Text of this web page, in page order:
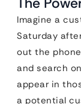
Imagine a
Saturday
out the
and search
appear in
a potential